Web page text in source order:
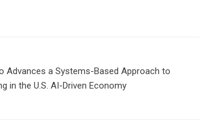
Advances a Systems-Based Approach to
in the U.S. AI-Driven Economy